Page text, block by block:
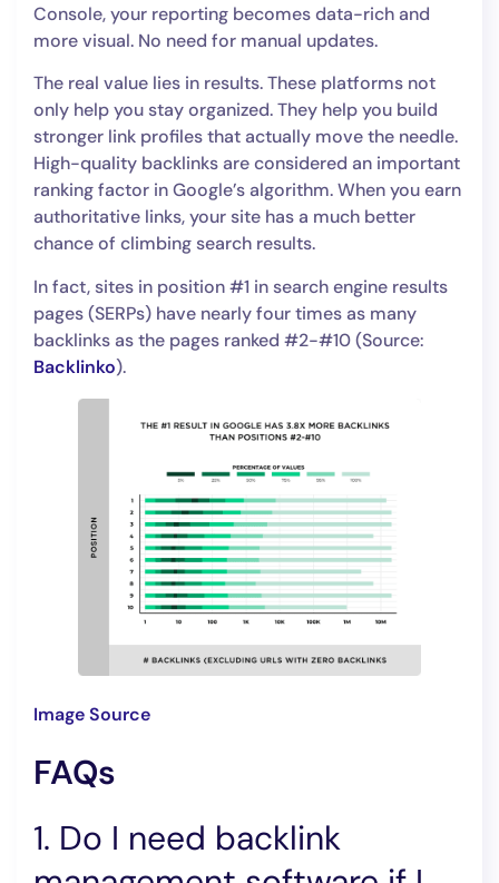
Console, your reporting becomes data-rich and
more visual. No need for manual updates.
The real value lies in results. These platforms not
only help you stay organized. They help you build
stronger link profiles that actually move the needle.
High-quality backlinks are considered an important
ranking factor in Google’s algorithm. When you earn
authoritative links, your site has a much better
chance of climbing search results.
In fact, sites in position #1 in search engine results
pages (SERPs) have nearly four times as many
backlinks as the pages ranked #2-#10 (Source:
Backlinko).
Image Source
FAQs
1. Do I need backlink